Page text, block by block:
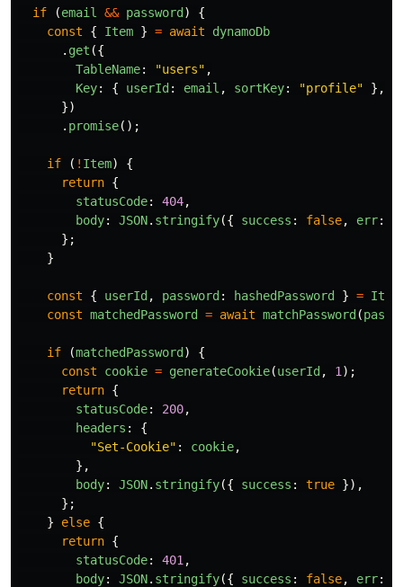
if (email && password )
{
const
{ Item } = await
dynamoDb
. get ({
TableName: "users" ,
Key: { userId : email , sortKey: "profile"
},
})
. promise();
if ( ! Item)
{
return {
statusCode: 404,
body: JSON. stringify({ success : false, err:
};
}
const { userId , password : hashedPassword } = Item
const matchedPassword = await matchPassword (
if (matchedPassword )
{
const
cookie = generateCookie(userId , 1 );
return {
statusCode: 200,
headers :
{
"Set-Cookie" : cookie,
},
body: JSON. stringify({ success : true }),
};
}
else {
return {
statusCode: 401 ,
body: JSON. stringify({ success : false, err: